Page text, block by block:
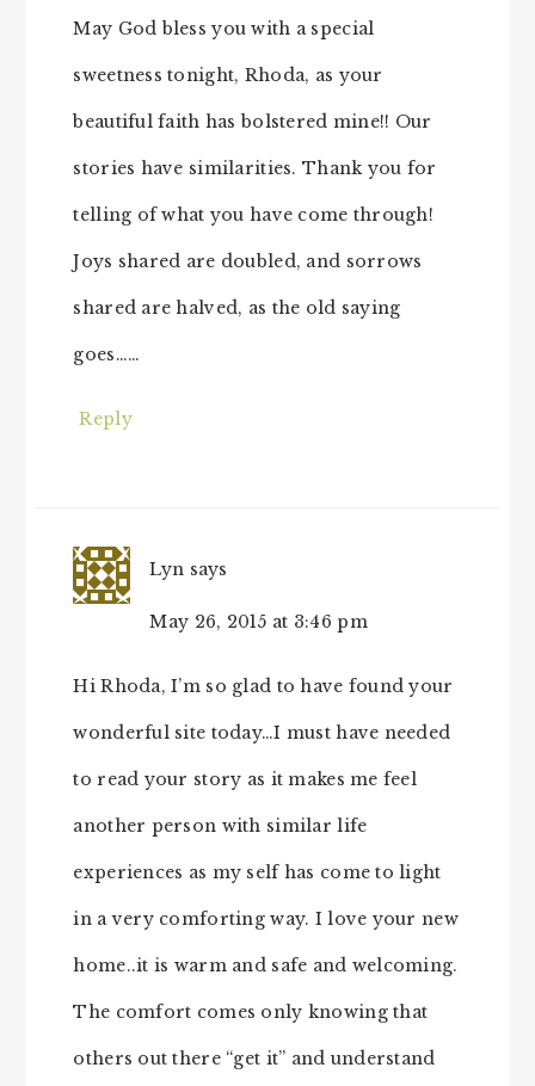
May God bless you with a special
sweetness tonight, Rhoda, as your
beautiful faith has bolstered mine!! Our
stories have similarities. Thank you for
telling of what you have come through!
Joys shared are doubled, and sorrows
shared are halved, as the old saying
goes……
Reply
Lyn says
May 26, 2015 at 3:46 pm
Hi Rhoda, I’m so glad to have found your
wonderful site today…I must have needed
to read your story as it makes me feel
another person with similar life
experiences as my self has come to light
in a very comforting way. I love your new
home..it is warm and safe and welcoming.
The comfort comes only knowing that
others out there “get it” and understand